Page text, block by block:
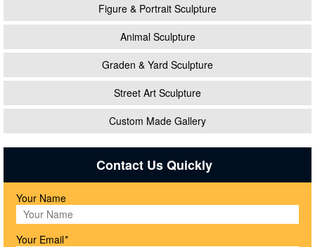
Figure & Portrait Sculpture
Animal Sculpture
Graden & Yard Sculpture
Street Art Sculpture
Custom Made Gallery
Contact Us Quickly
Your Name
Your Email*